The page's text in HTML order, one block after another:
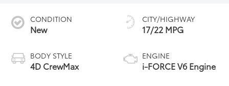
CONDITION
New
BODY STYLE
4D CrewMax
CITY/HIGHWAY
17/22 MPG
ENGINE
i-FORCE V6 Engine